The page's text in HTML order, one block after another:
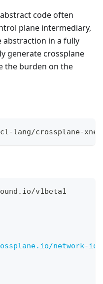
code often
plane intermediary,
abstraction in a fully
generate crossplane
the burden on the
lang/crossplane-
v1beta1
network-id